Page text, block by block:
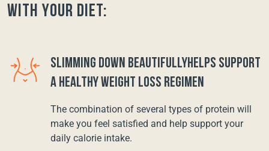
with your diet:
SLIMMING DOWN BEAUTIFULLYHELPS SUPPORT
A HEALTHY WEIGHT LOSS REGIMEN
The combination of several types of protein will
make you feel satisfied and help support your
daily calorie intake.